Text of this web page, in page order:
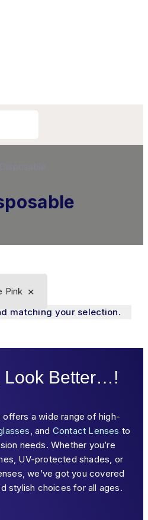
Pink ×
matching your selection.
Look Better…!
offers a wide range of high-
, and Contact Lenses to
needs. Whether you’re
UV-protected shades, or
we’ve got you covered
stylish choices for all ages.